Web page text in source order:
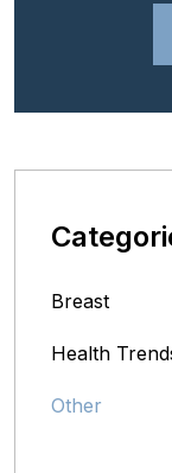
Breast
Health
Other